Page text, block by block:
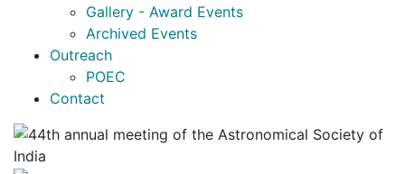
Gallery - Award Events
Archived Events
Outreach
POEC
Contact